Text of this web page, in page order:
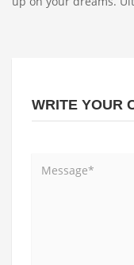
WRITE YOUR